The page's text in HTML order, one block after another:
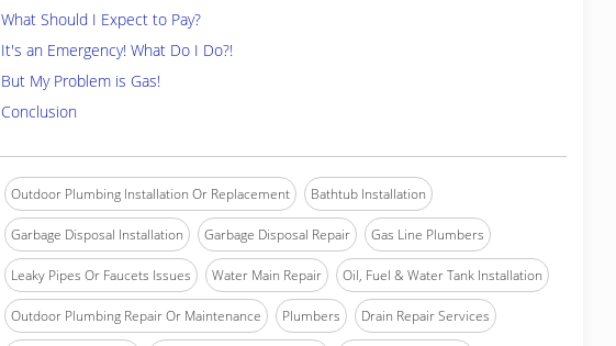
What Should I Expect to Pay?
It's an Emergency! What Do I Do?!
But My Problem is Gas!
Conclusion
Outdoor Plumbing Installation Or Replacement Bathtub Installation
Garbage Disposal Installation Garbage Disposal Repair Gas Line Plumbers
Leaky Pipes Or Faucets Issues Water Main Repair Oil, Fuel & Water Tank Installation
Outdoor Plumbing Repair Or Maintenance Plumbers Drain Repair Services